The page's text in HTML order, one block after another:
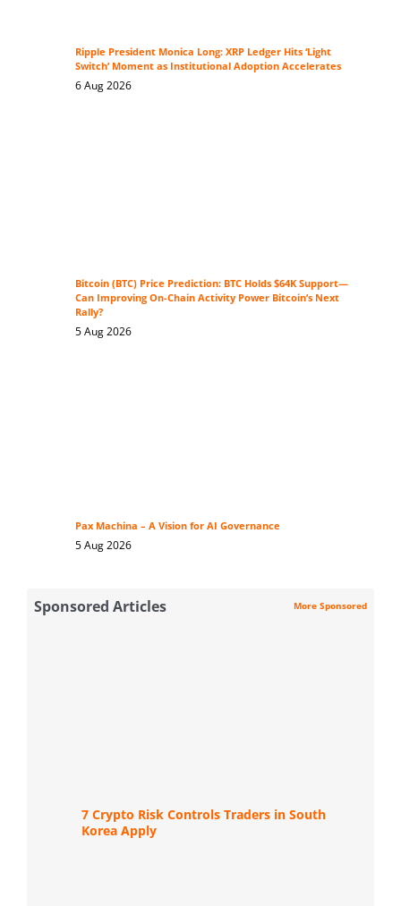
Ripple President Monica Long: XRP Ledger Hits ‘Light
Switch’ Moment as Institutional Adoption Accelerates
6 Aug 2026
Bitcoin (BTC) Price Prediction: BTC Holds $64K Support—
Can Improving On-Chain Activity Power Bitcoin’s Next
Rally?
5 Aug 2026
Pax Machina – A Vision for AI Governance
5 Aug 2026
Sponsored Articles More Sponsored
7 Crypto Risk Controls Traders in South
Korea Apply